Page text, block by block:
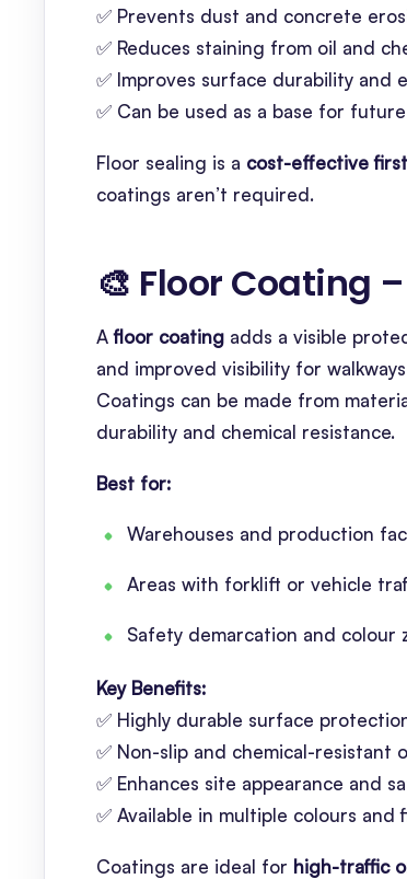
✅ Prevents dust and concrete
✅ Reduces staining from oil and
✅ Improves surface durability and
✅ Can be used as a base for
Floor sealing is a cost-effective
coatings aren’t required.
🎨 Floor Coating
Afloor coating adds a visible
and improved visibility for
Coatings can be made from
durability and chemical resistance.
Best for:
Warehouses and production
Areas with forklift or vehicle
Safety demarcation and colour
Key Benefits:
✅ Highly durable surface
✅ Non-slip and chemical-resistant
✅ Enhances site appearance and
✅ Available in multiple colours and
Coatings are ideal for high-traffic